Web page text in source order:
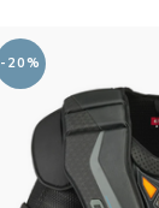
-20%